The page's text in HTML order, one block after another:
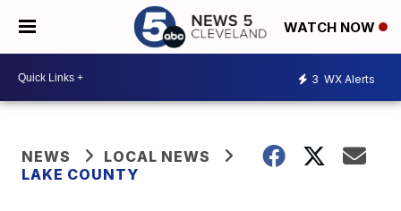
WATCH NOW
3 WX Alerts
NEWS
LOCAL NEWS
LAKE COUNTY